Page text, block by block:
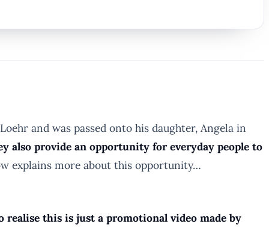
and was passed onto his daughter, Angela in
also provide an opportunity for everyday people to
explains more about this opportunity…
realise this is just a promotional video made by